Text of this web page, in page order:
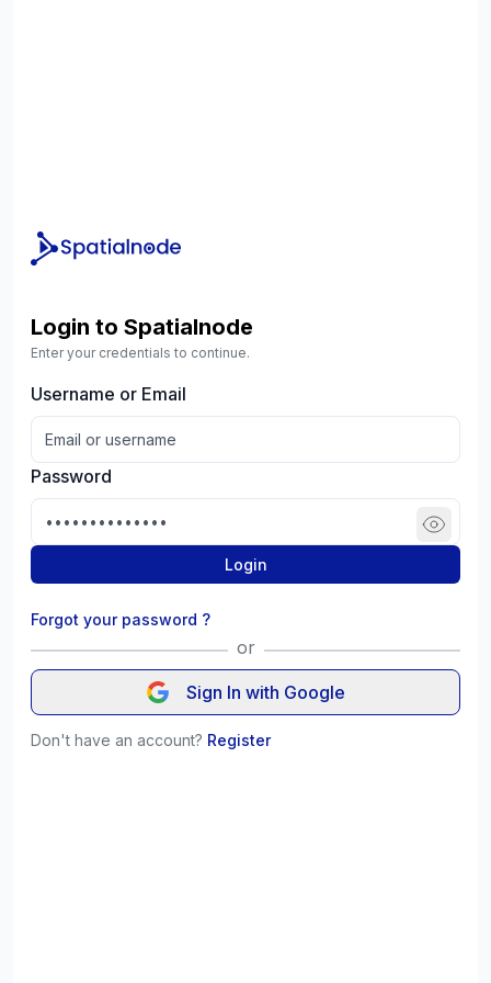
Login to Spatialnode
Enter your credentials to continue.
Username or Email
Password
Login
Forgot your password ?
or
Sign In with Google
Don't have an account? Register